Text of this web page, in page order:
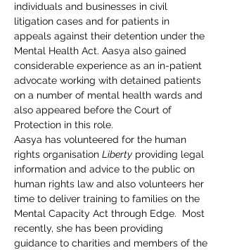
individuals and businesses in civil
litigation cases and for patients in
appeals against their detention under the
Mental Health Act. Aasya also gained
considerable experience as an in-patient
advocate working with detained patients
on a number of mental health wards and
also appeared before the Court of
Protection in this role.
Aasya has volunteered for the human
rights organisation Liberty providing legal
information and advice to the public on
human rights law and also volunteers her
time to deliver training to families on the
Mental Capacity Act through Edge.  Most
recently, she has been providing
guidance to charities and members of the